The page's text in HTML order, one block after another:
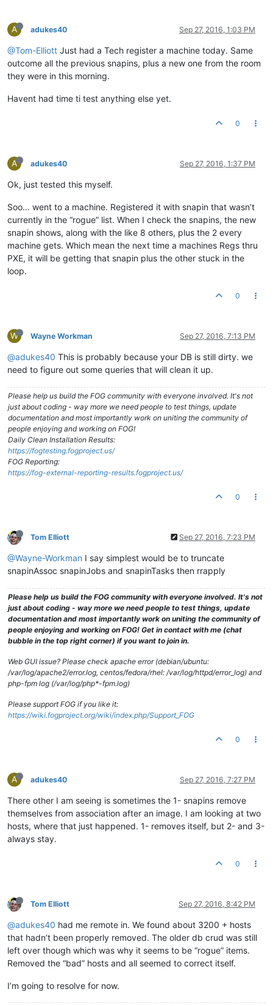
A adukes40 Sep 27, 2016, 1:03 PM
@Tom-Elliott Just had a Tech register a machine today. Same
outcome all the previous snapins, plus a new one from the room
they were in this morning.
Havent had time ti test anything else yet.
0
A adukes40 Sep 27, 2016, 1:37 PM
Ok, just tested this myself.
Soo… went to a machine. Registered it with snapin that wasn’t
currently in the “rogue” list. When I check the snapins, the new
snapin shows, along with the like 8 others, plus the 2 every
machine gets. Which mean the next time a machines Regs thru
PXE, it will be getting that snapin plus the other stuck in the
loop.
0
W Wayne Workman Sep 27, 2016, 7:13 PM
@adukes40 This is probably because your DB is still dirty. we
need to figure out some queries that will clean it up.
Please help us build the FOG community with everyone involved. It's not
just about coding - way more we need people to test things, update
documentation and most importantly work on uniting the community of
people enjoying and working on FOG!
Daily Clean Installation Results:
https://fogtesting.fogproject.us/
FOG Reporting:
https://fog-external-reporting-results.fogproject.us/
0
Tom Elliott Sep 27, 2016, 7:23 PM
@Wayne-Workman I say simplest would be to truncate
snapinAssoc snapinJobs and snapinTasks then rrapply
Please help us build the FOG community with everyone involved. It's not
just about coding - way more we need people to test things, update
documentation and most importantly work on uniting the community of
people enjoying and working on FOG! Get in contact with me (chat
bubble in the top right corner) if you want to join in.
Web GUI issue? Please check apache error (debian/ubuntu:
/var/log/apache2/error.log, centos/fedora/rhel: /var/log/httpd/error_log) and
php-fpm log (/var/log/php*-fpm.log)
Please support FOG if you like it:
https://wiki.fogproject.org/wiki/index.php/Support_FOG
0
A adukes40 Sep 27, 2016, 7:27 PM
There other I am seeing is sometimes the 1- snapins remove
themselves from association after an image. I am looking at two
hosts, where that just happened. 1- removes itself, but 2- and 3-
always stay.
0
Tom Elliott Sep 27, 2016, 8:42 PM
@adukes40 had me remote in. We found about 3200 + hosts
that hadn’t been properly removed. The older db crud was still
left over though which was why it seems to be “rogue” items.
Removed the “bad” hosts and all seemed to correct itself.
I’m going to resolve for now.